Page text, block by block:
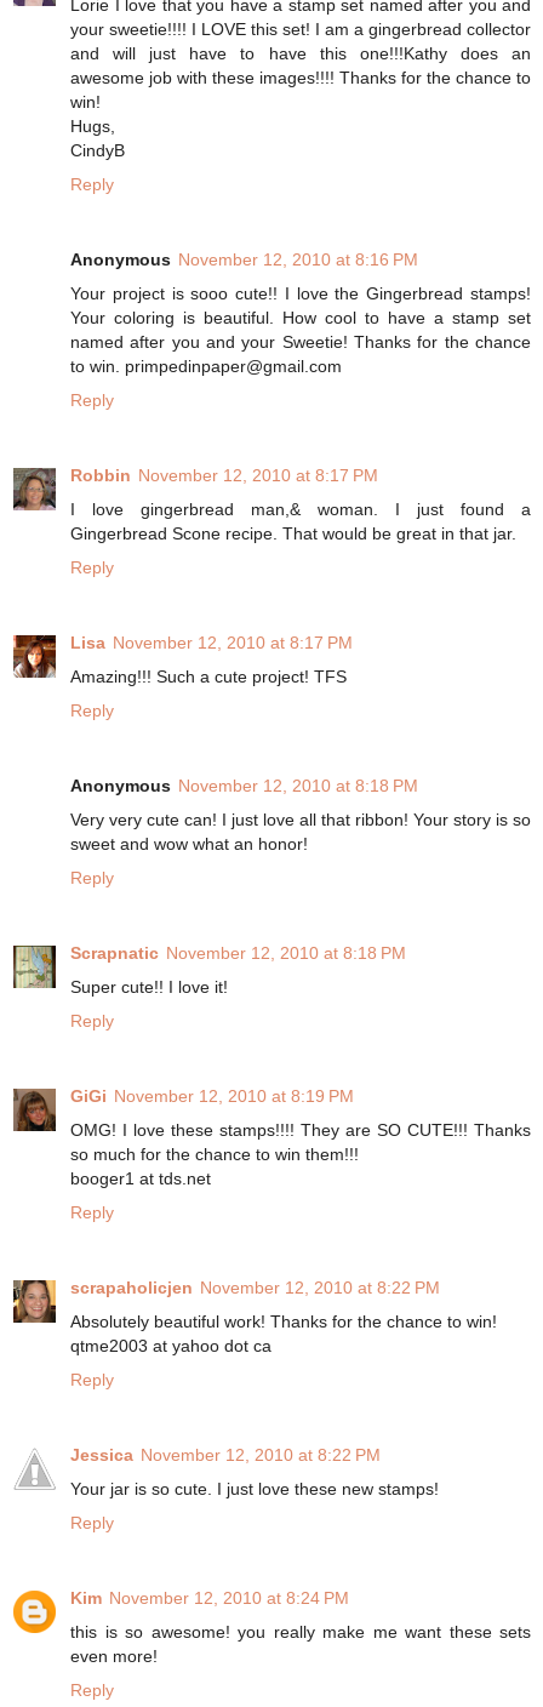
Lorie I love that you have a stamp set named after you and
your sweetie!!!! I LOVE this set! I am a gingerbread collector
and will just have to have this one!!!Kathy does an
awesome job with these images!!!! Thanks for the chance to
win!
Hugs,
CindyB
Reply
Anonymous November 12, 2010 at 8:16 PM
Your project is sooo cute!! I love the Gingerbread stamps!
Your coloring is beautiful. How cool to have a stamp set
named after you and your Sweetie! Thanks for the chance
to win. primpedinpaper@gmail.com
Reply
Robbin November 12, 2010 at 8:17 PM
I love gingerbread man,& woman. I just found a
Gingerbread Scone recipe. That would be great in that jar.
Reply
Lisa November 12, 2010 at 8:17 PM
Amazing!!! Such a cute project! TFS
Reply
Anonymous November 12, 2010 at 8:18 PM
Very very cute can! I just love all that ribbon! Your story is so
sweet and wow what an honor!
Reply
Scrapnatic November 12, 2010 at 8:18 PM
Super cute!! I love it!
Reply
GiGi November 12, 2010 at 8:19 PM
OMG! I love these stamps!!!! They are SO CUTE!!! Thanks
so much for the chance to win them!!!
booger1 at tds.net
Reply
scrapaholicjen November 12, 2010 at 8:22 PM
Absolutely beautiful work! Thanks for the chance to win!
qtme2003 at yahoo dot ca
Reply
Jessica November 12, 2010 at 8:22 PM
Your jar is so cute. I just love these new stamps!
Reply
Kim November 12, 2010 at 8:24 PM
this is so awesome! you really make me want these sets
even more!
Reply